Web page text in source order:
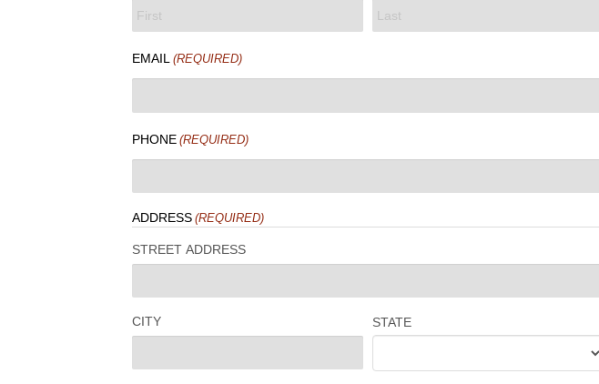
EMAIL (REQUIRED)
PHONE (REQUIRED)
ADDRESS (REQUIRED)
STREET ADDRESS
CITY STATE